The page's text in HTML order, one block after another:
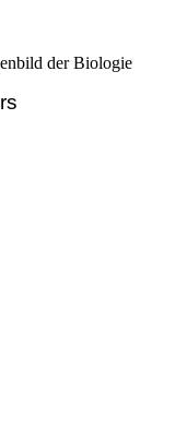
der Biologie